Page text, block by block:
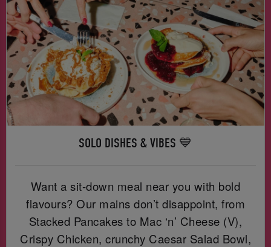
SOLO DISHES & VIBES 💙
Want a sit-down meal near you with bold
flavours? Our mains don’t disappoint, from
Stacked Pancakes to Mac ‘n’ Cheese (V),
Crispy Chicken, crunchy Caesar Salad Bowl,